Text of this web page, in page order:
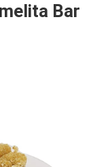
Bar